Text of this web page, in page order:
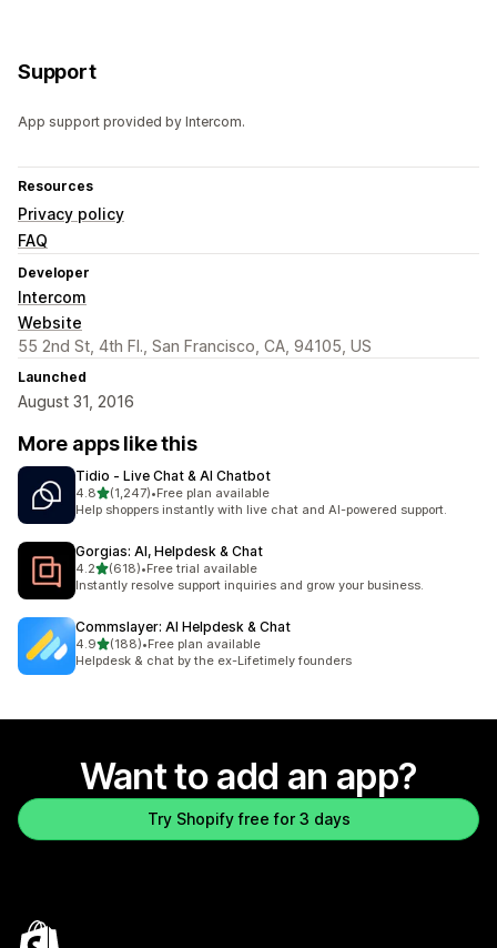
Support
App support provided by Intercom.
Resources
Privacy policy
FAQ
Developer
Intercom
Website
55 2nd St, 4th Fl., San Francisco, CA, 94105, US
Launched
August 31, 2016
More apps like this
Tidio ‑ Live Chat & AI Chatbot
4.8out of 5 stars
(1,247)
1247 total reviews
•Free plan available
Help shoppers instantly with live chat and AI-powered support.
Gorgias: AI, Helpdesk & Chat
4.2out of 5 stars
(618)
618 total reviews
•Free trial available
Instantly resolve support inquiries and grow your business.
Commslayer: AI Helpdesk & Chat
4.9out of 5 stars
(188)
188 total reviews
•Free plan available
Helpdesk & chat by the ex-Lifetimely founders
Want to add an app?
Try Shopify free for 3 days